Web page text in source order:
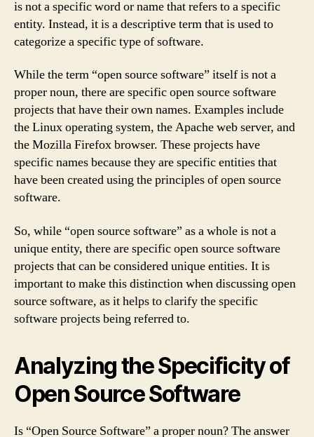
is not a specific word or name that refers to a specific
entity. Instead, it is a descriptive term that is used to
categorize a specific type of software.
While the term “open source software” itself is not a
proper noun, there are specific open source software
projects that have their own names. Examples include
the Linux operating system, the Apache web server, and
the Mozilla Firefox browser. These projects have
specific names because they are specific entities that
have been created using the principles of open source
software.
So, while “open source software” as a whole is not a
unique entity, there are specific open source software
projects that can be considered unique entities. It is
important to make this distinction when discussing open
source software, as it helps to clarify the specific
software projects being referred to.
Analyzing the Specificity of
Open Source Software
Is “Open Source Software” a proper noun? The answer